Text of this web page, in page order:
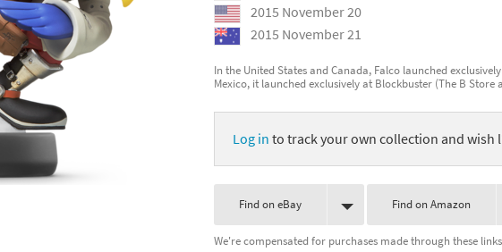
franchise
Robo! franchise
Souls franchise
franchise
Kong franchise
2015 November 20
2015 November 21
In the United States and Canada, Falco launched
Mexico, it launched exclusively at Blockbuster (The B Store
Log in to track your own collection and wish
Find on eBay Find on Amazon
We're compensated for purchases made through these